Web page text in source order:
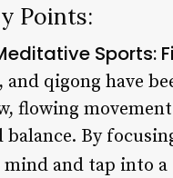
Points:
Sports:
and qigong have
flowing
balance. By
mind and tap into a